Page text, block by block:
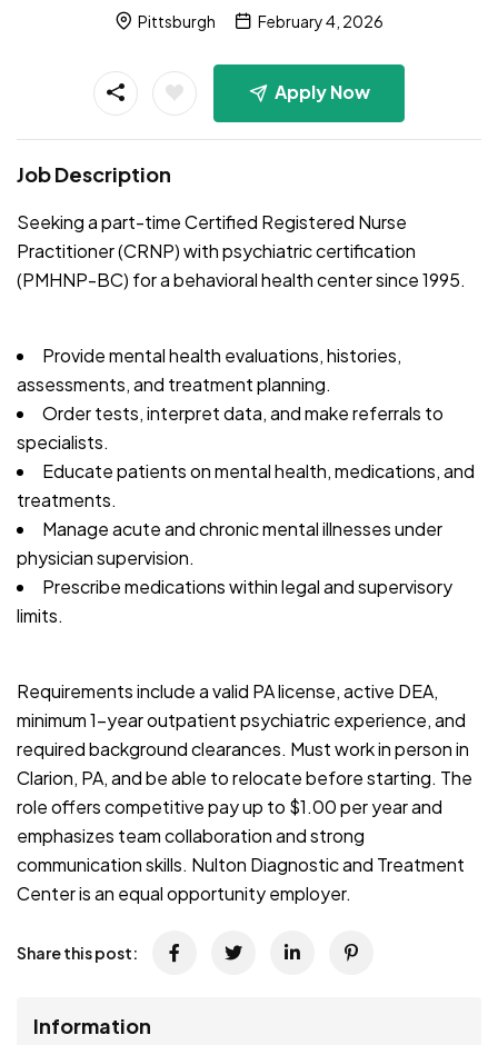
Pittsburgh February 4, 2026
Apply Now
Job Description
Seeking a part-time Certified Registered Nurse
Practitioner (CRNP) with psychiatric certification
(PMHNP-BC) for a behavioral health center since 1995.
Provide mental health evaluations, histories,
assessments, and treatment planning.
Order tests, interpret data, and make referrals to
specialists.
Educate patients on mental health, medications, and
treatments.
Manage acute and chronic mental illnesses under
physician supervision.
Prescribe medications within legal and supervisory
limits.
Requirements include a valid PA license, active DEA,
minimum 1-year outpatient psychiatric experience, and
required background clearances. Must work in person in
Clarion, PA, and be able to relocate before starting. The
role offers competitive pay up to $1.00 per year and
emphasizes team collaboration and strong
communication skills. Nulton Diagnostic and Treatment
Center is an equal opportunity employer.
Share this post:
Information